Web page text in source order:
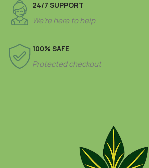
24/7 SUPPORT
We’re here to help
100% SAFE
Protected checkout